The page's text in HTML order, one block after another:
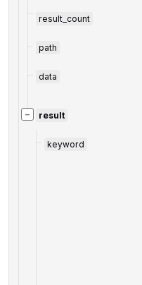
result_count
path
data
− result
keyword